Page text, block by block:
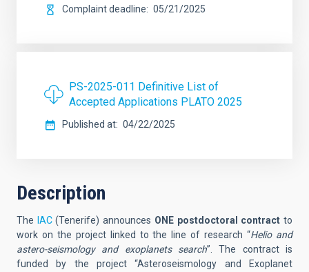
Complaint deadline
05/21/2025
PS-2025-011 Definitive List of
Accepted Applications PLATO 2025
Published at 04/22/2025
Description
The IAC(Tenerife) announces ONE postdoctoral contractto
work on the project linked to the line of research “Helio and
astero-seismology and exoplanets search”. The contract is
funded by the project “Asteroseismology and Exoplanet